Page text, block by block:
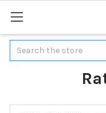
Search